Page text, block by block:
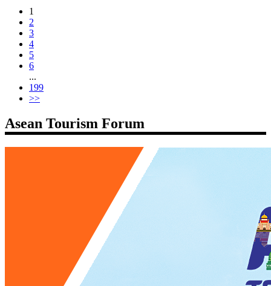
1
2
3
4
5
6
...
199
>>
Asean Tourism Forum